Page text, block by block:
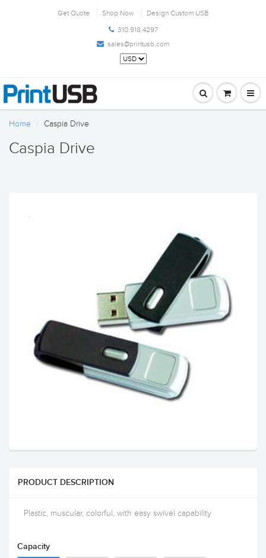
Get Quote Shop Now
Design Custom USB
310.918.4297
sales@printusb.com
Home Caspia Drive
Caspia Drive
PRODUCT DESCRIPTION
Plastic, muscular, colorful, with easy swivel capability
Capacity